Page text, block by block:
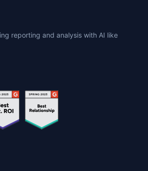
reporting and analysis with AI like